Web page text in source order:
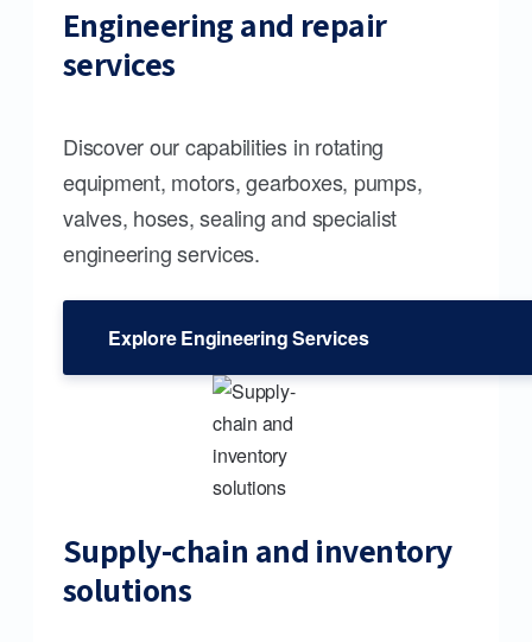
Engineering and repair
services
Discover our capabilities in rotating
equipment, motors, gearboxes, pumps,
valves, hoses, sealing and specialist
engineering services.
Explore Engineering Services
Supply-chain and inventory
solutions